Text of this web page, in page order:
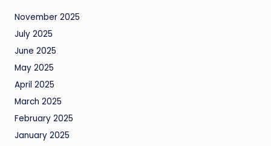
November 2025
July 2025
June 2025
May 2025
April 2025
March 2025
February 2025
January 2025